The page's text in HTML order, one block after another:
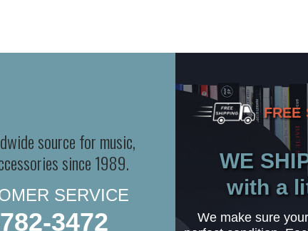
source for music,
since 1989.
SERVICE
3472
FREE
WE
with a
We make sure